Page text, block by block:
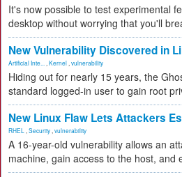
It's now possible to test experimental
desktop without worrying that you'll
New Vulnerability Discovered in
Artificial Inte... Kernel vulnerability
Hiding out for nearly 15 years, the
standard logged-in user to gain root
New Linux Flaw Lets Attackers
RHEL Security vulnerability
A 16-year-old vulnerability allows an
machine, gain access to the host, and